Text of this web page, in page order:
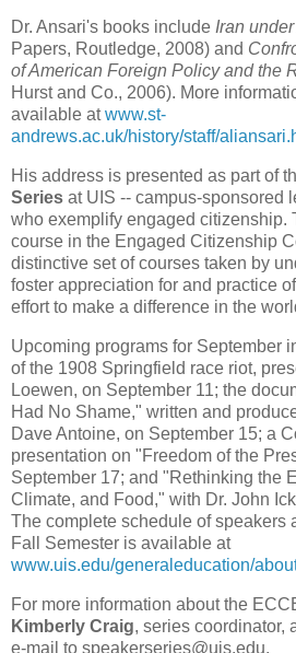
Dr. Ansari's books include Iran
Papers, Routledge, 2008) and
of American Foreign Policy and the
Hurst and Co., 2006). More
available atwww.st-
andrews.ac.uk/history/staff/
His address is presented as part of
Series at UIS -- campus-sponsored
who exemplify engaged citizenship.
course in the Engaged Citizenship
distinctive set of courses taken by
foster appreciation for and practice
effort to make a difference in the
Upcoming programs for September
of the 1908 Springfield race riot,
Loewen, on September 11; the
Had No Shame," written and
Dave Antoine, on September 15; a
presentation on "Freedom of the
September 17; and "Rethinking the
Climate, and Food," with Dr. John
The complete schedule of speakers
Fall Semester is available at
www.uis.edu/generaleducation/
For more information about the
Kimberly Craig, series coordinator,
e-mail to speakerseries@uis.edu.